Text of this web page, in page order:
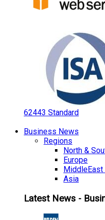
62443 Standard
Business News
Regions
North &
Europe
Asia
Latest News -